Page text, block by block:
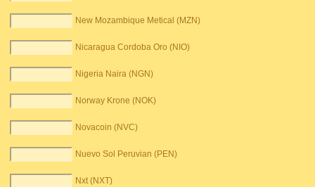
New Mozambique Metical (MZN)
Nicaragua Cordoba Oro (NIO)
Nigeria Naira (NGN)
Norway Krone (NOK)
Novacoin (NVC)
Nuevo Sol Peruvian (PEN)
Nxt (NXT)